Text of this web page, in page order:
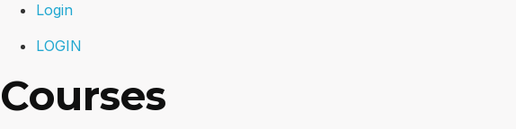
Login
LOGIN
Courses